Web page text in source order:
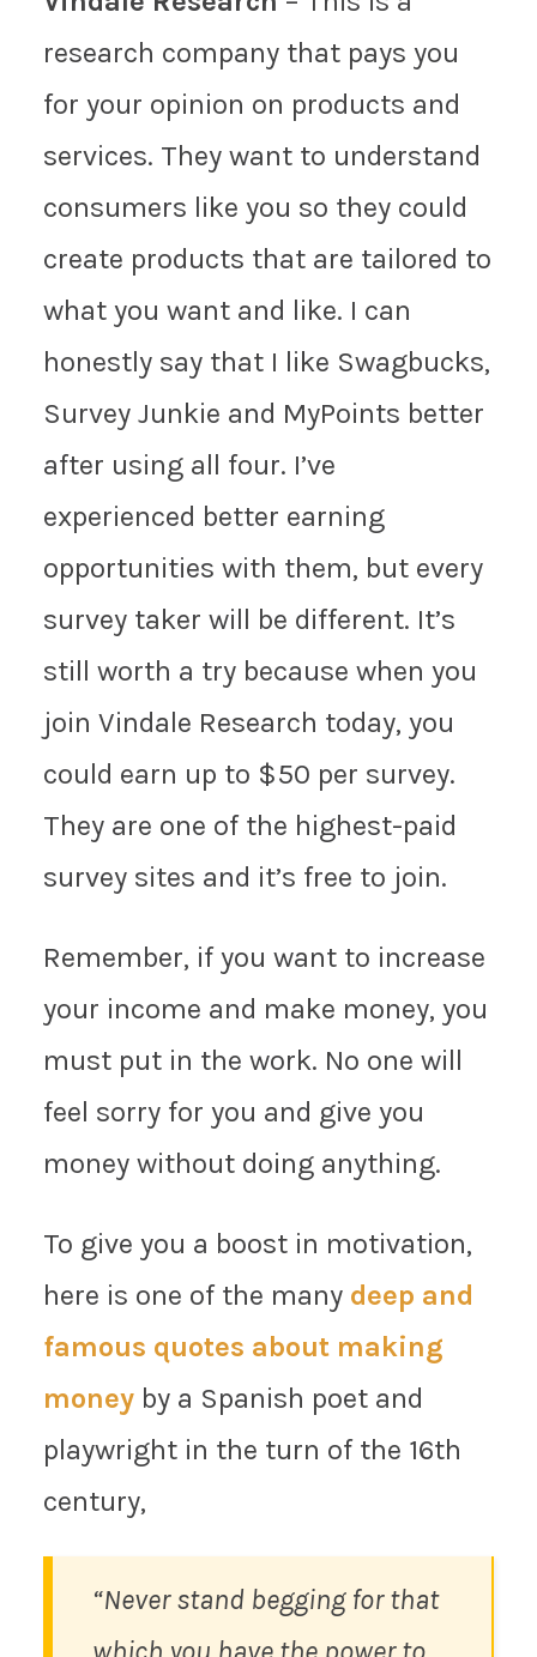
research company that pays you
for your opinion on products and
services. They want to understand
consumers like you so they could
create products that are tailored to
what you want and like. I can
honestly say that I like Swagbucks,
Survey Junkie and MyPoints better
after using all four. I’ve
experienced better earning
opportunities with them, but every
survey taker will be different. It’s
still worth a try because when you
join Vindale Research today, you
could earn up to $50 per survey.
They are one of the highest-paid
survey sites and it’s free to join.
Remember, if you want to increase
your income and make money, you
must put in the work. No one will
feel sorry for you and give you
money without doing anything.
To give you a boost in motivation,
here is one of the many deep and
famous quotes about making
moneyby a Spanish poet and
playwright in the turn of the 16th
century,
“Never stand begging for that